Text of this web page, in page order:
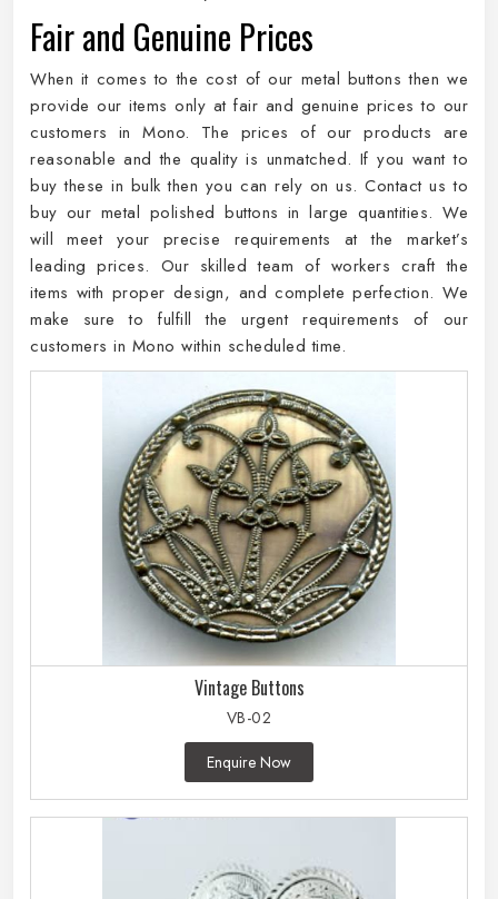
Fair and Genuine Prices
When it comes to the cost of our metal buttons then we
provide our items only at fair and genuine prices to our
customers in Mono. The prices of our products are
reasonable and the quality is unmatched. If you want to
buy these in bulk then you can rely on us. Contact us to
buy our metal polished buttons in large quantities. We
will meet your precise requirements at the market’s
leading prices. Our skilled team of workers craft the
items with proper design, and complete perfection. We
make sure to fulfill the urgent requirements of our
customers in Mono within scheduled time.
Vintage Buttons
VB-02
Enquire Now